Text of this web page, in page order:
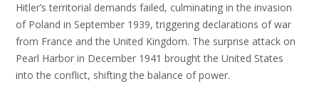
Hitler’s territorial demands failed, culminating in the invasion
of Poland in September 1939, triggering declarations of war
from France and the United Kingdom. The surprise attack on
Pearl Harbor in December 1941 brought the United States
into the conflict, shifting the balance of power.